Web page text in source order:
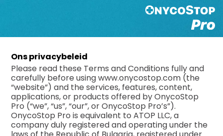
Ons privacybeleid
Please read these Terms and Conditions fully and
carefully before using www.onycostop.com (the
“website”) and the services, features, content,
applications, or products offered by OnycoStop
Pro (“we”, “us”, “our”, or OnycoStop Pro’s”).
OnycoStop Pro is equivalent to ATOP LLC, a
company duly registered and operating under the